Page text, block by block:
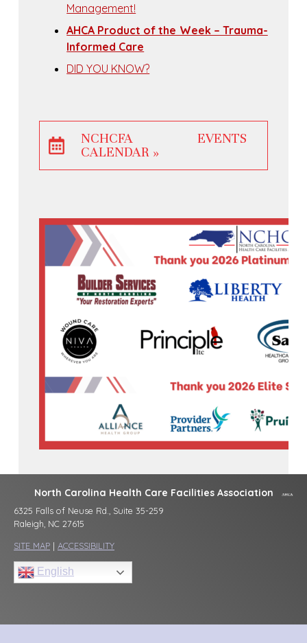
Management!
AHCA Product of the Week – Trauma-
Informed Care
DID YOU KNOW?
NCHCFA EVENTS
CALENDAR »
North Carolina Health Care Facilities Association
6325 Falls of Neuse Rd., Suite 35-259
Raleigh, NC 27615
SITE MAP | ACCESSIBILITY
English